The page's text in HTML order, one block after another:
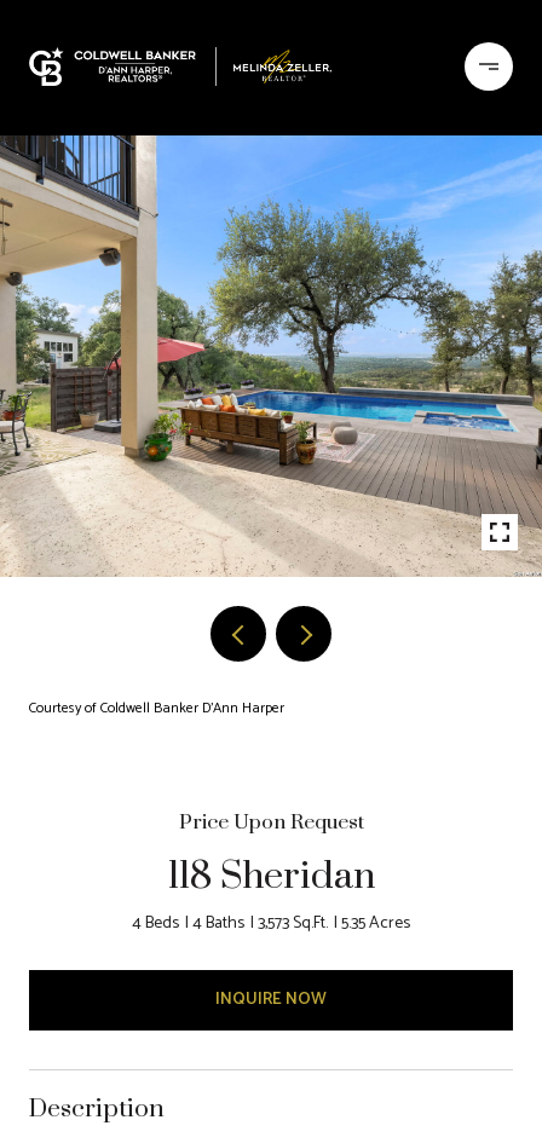
Courtesy of Coldwell Banker D'Ann Harper
Price Upon Request
118 Sheridan
4 Beds 4 Baths 3,573 Sq.Ft. 5.35 Acres
INQUIRE NOW
Description